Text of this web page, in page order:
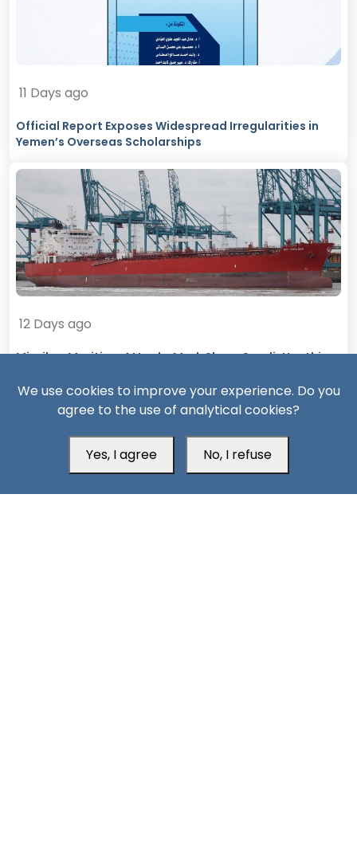
11 Days ago
Official Report Exposes Widespread Irregularities in
Yemen’s Overseas Scholarships
12 Days ago
Missiles, Maritime Attacks Mark Sharp Saudi-Houthi
We use cookies to improve your experience. Do you
agree to the use of analytical cookies?
Yes, I agree No, I refuse